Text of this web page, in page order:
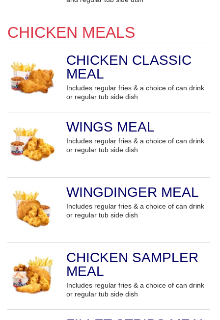
CHICKEN MEALS
CHICKEN CLASSIC
MEAL
Includes regular fries & a choice of can drink
or regular tub side dish
WINGS MEAL
Includes regular fries & a choice of can drink
or regular tub side dish
WINGDINGER MEAL
Includes regular fries & a choice of can drink
or regular tub side dish
CHICKEN SAMPLER
MEAL
Includes regular fries & a choice of can drink
or regular tub side dish